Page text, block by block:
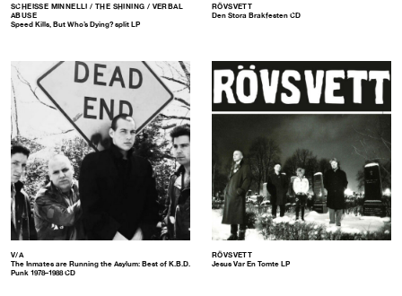
SCHEISSE MINNELLI / THE SHINING / VERBAL
ABUSE
Speed Kills, But Who’s Dying? split LP
RÖVSVETT
Den Stora Brakfesten CD
V/A
The Inmates are Running the Asylum: Best of K.B.D.
Punk 1978–1988 CD
RÖVSVETT
Jesus Var En Tomte LP